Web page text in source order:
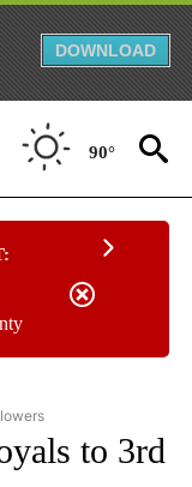
DOWNLOAD
90°
NATIONAL SPORTS" TO
to 3rd